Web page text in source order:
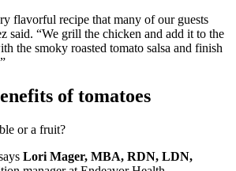
flavorful recipe that many of our guests
said. “We grill the chicken and add it to the
the smoky roasted tomato salsa and finish
of tomatoes
or a fruit?
Lori Mager, MBA, RDN, LDN,